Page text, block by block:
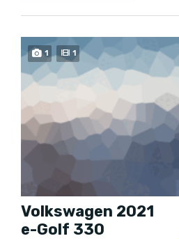
1 1
Volkswagen 2021
e-Golf 330